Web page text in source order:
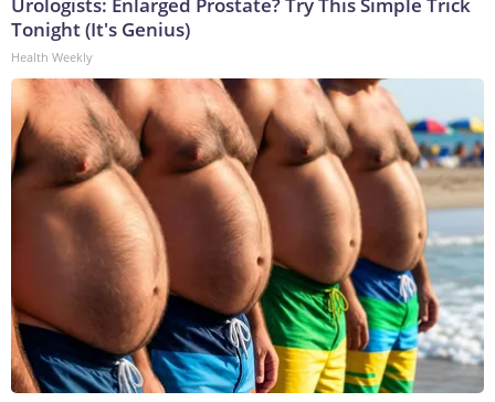
Tonight (It's Genius)
Health Weekly